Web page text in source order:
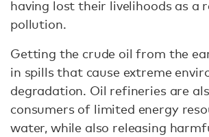
having lost their livelihoods as a
pollution.
Getting the crude oil from the
in spills that cause extreme
degradation. Oil refineries are
consumers of limited energy
water, while also releasing